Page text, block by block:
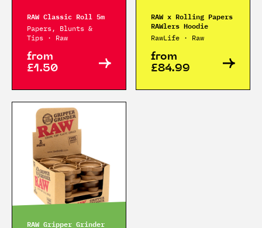
RAW Classic Roll 5m
Papers, Blunts &
Tips · Raw
from
£1.50
RAW x Rolling Papers
RAWlers Hoodie
RawLife · Raw
from
£84.99
RAW Gripper Grinder